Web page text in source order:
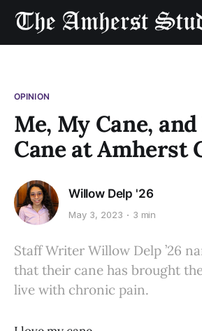
OPINION
Me, My Cane,
Cane at Amherst
Willow Delp '26
May 3, 2023 3 min
Staff Writer Willow Delp ’26
that their cane has brought
live with chronic pain.